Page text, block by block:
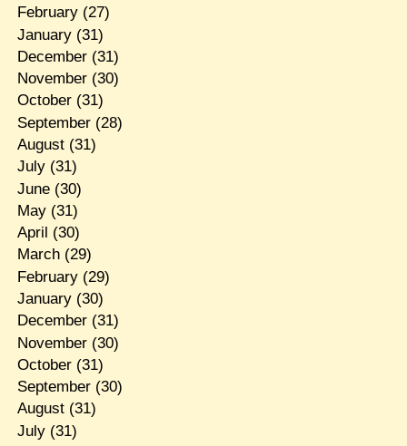
February(27)
January(31)
December(31)
November(30)
October(31)
September(28)
August(31)
July(31)
June(30)
May(31)
April (30)
March(29)
February(29)
January(30)
December(31)
November(30)
October(31)
September(30)
August(31)
July(31)